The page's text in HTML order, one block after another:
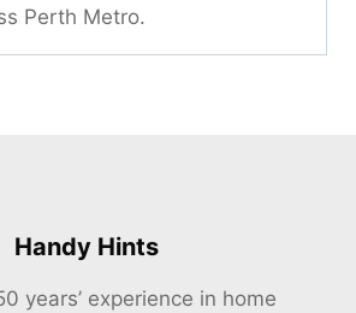
Perth Metro.
Handy Hints
years’ experience in home